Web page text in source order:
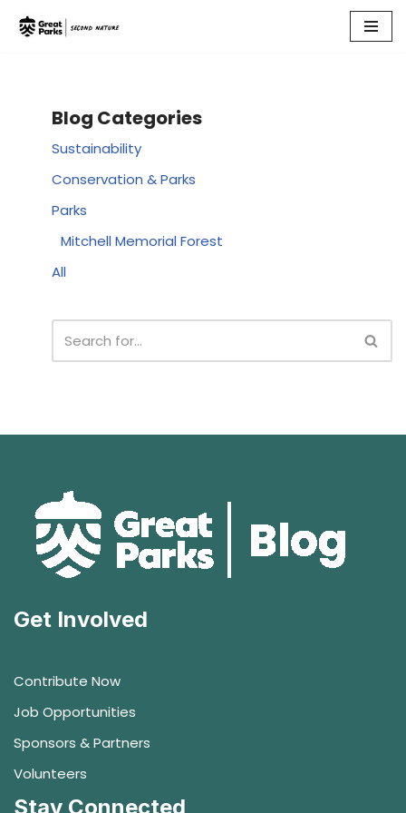
Blog Categories
Sustainability
Conservation & Parks
Parks
Mitchell Memorial Forest
All
Get Involved
Contribute Now
Job Opportunities
Sponsors & Partners
Volunteers
Stay Connected